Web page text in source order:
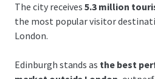
The city receives5.3 million
the most popular visitor
London.
Edinburgh stands as the best